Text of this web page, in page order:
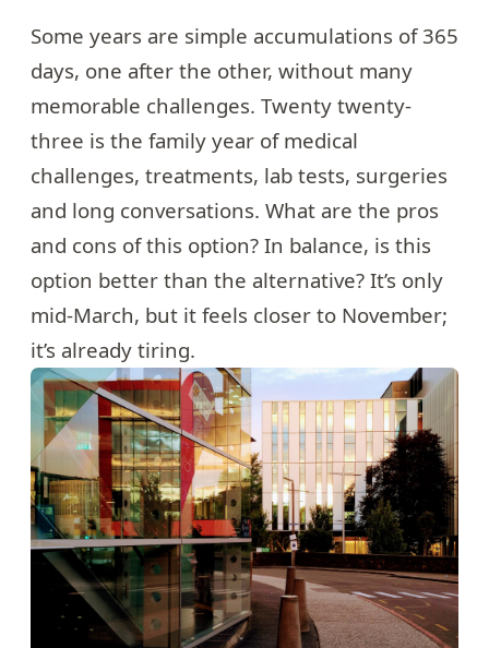
Some years are simple accumulations of 365
days, one after the other, without many
memorable challenges. Twenty twenty-
three is the family year of medical
challenges, treatments, lab tests, surgeries
and long conversations. What are the pros
and cons of this option? In balance, is this
option better than the alternative? It’s only
mid-March, but it feels closer to November;
it’s already tiring.